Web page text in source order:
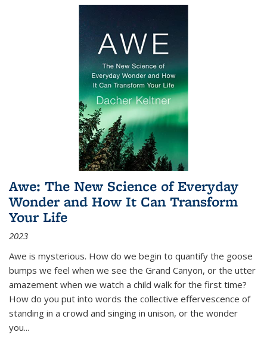
Awe: The New Science of Everyday
Wonder and How It Can Transform
Your Life
2023
Awe is mysterious. How do we begin to quantify the goose
bumps we feel when we see the Grand Canyon, or the utter
amazement when we watch a child walk for the first time?
How do you put into words the collective effervescence of
standing in a crowd and singing in unison, or the wonder
you...